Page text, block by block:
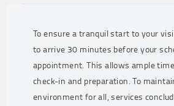
To ensure a tranquil start to your
to arrive 30 minutes before your
appointment. This allows ample
check-in and preparation. To
environment for all, services